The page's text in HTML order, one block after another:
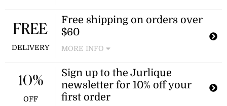
New customers can enjoy a 10%
discount on their first purchase by
joining the Jurlique Insider program.
shopping with Jurlique at a reduced
price.
Free shipping on orders over
$60
MORE INFO
Enjoy free delivery on all orders over
$60 at Jurlique. This offer is a great
way to save on shipping costs while
shopping for skincare and beauty
FREE
DELIVERY
Sign up to the Jurlique
newsletter for 10% off your
first order
10%
OFF